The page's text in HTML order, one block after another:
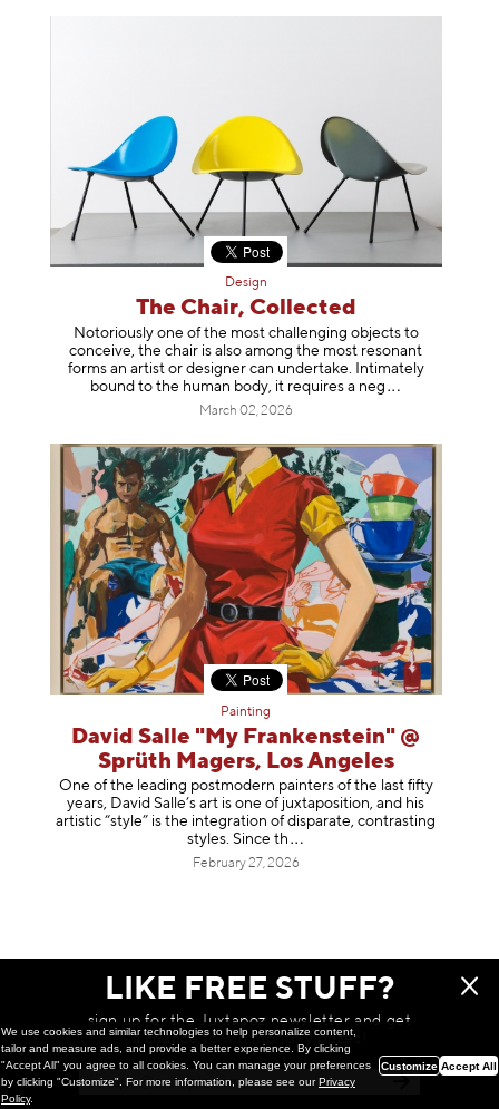
Design
The Chair, Collected
Notoriously one of the most challenging objects to
conceive, the chair is also among the most resonant
forms an artist or designer can undertake. Intimately
bound to the human body, it requires aneg
March 02, 2026
Painting
David Salle "My Frankenstein" @
Sprüth Magers, Los Angeles
One of the leading postmodern painters of the last fifty
years, David Salle’s art is one of juxtaposition, and his
artistic “style” is the integration of disparate, contrasting
styles. Since th
February 27, 2026
LIKE FREE STUFF?
sign up for the Juxtapoz newsletter and get
a chance to win monthly prizes!
We use cookies and similar technologies to help personalize content,
tailor and measure ads, and provide a better experience. By clicking
"Accept All" you agree to all cookies. You can manage your preferences
by clicking "Customize". For more information, please see ourPrivacy
Policy.
Customize Accept All